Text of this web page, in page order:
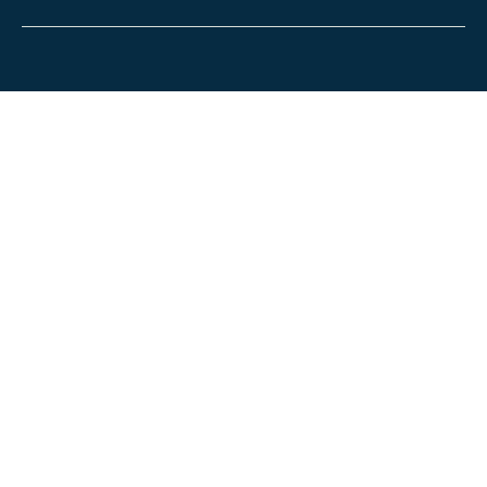
Field Application Engineer(IST, Philippines: Laguna)